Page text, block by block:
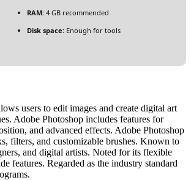
RAM: 4 GB recommended
Disk space: Enough for tools
users to edit images and create digital art
Adobe Photoshop includes features for
and advanced effects. Adobe Photoshop
filters, and customizable brushes. Known to
and digital artists. Noted for its flexible
features. Regarded as the industry standard